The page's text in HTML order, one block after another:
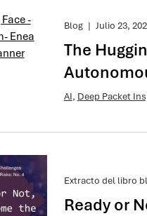
Blog | Julio 23,
The
AI, Deep Packet
Extracto del libro
Ready or